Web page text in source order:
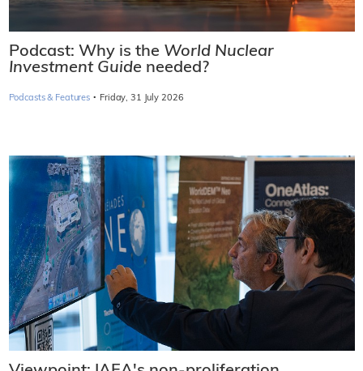
Podcast: Why is the World Nuclear
Investment Guide needed?
Podcasts & Features · Friday, 31 July 2026